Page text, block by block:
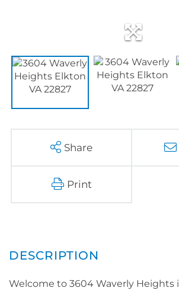
Share
Print
Welcome to 3604 Waverly Heights